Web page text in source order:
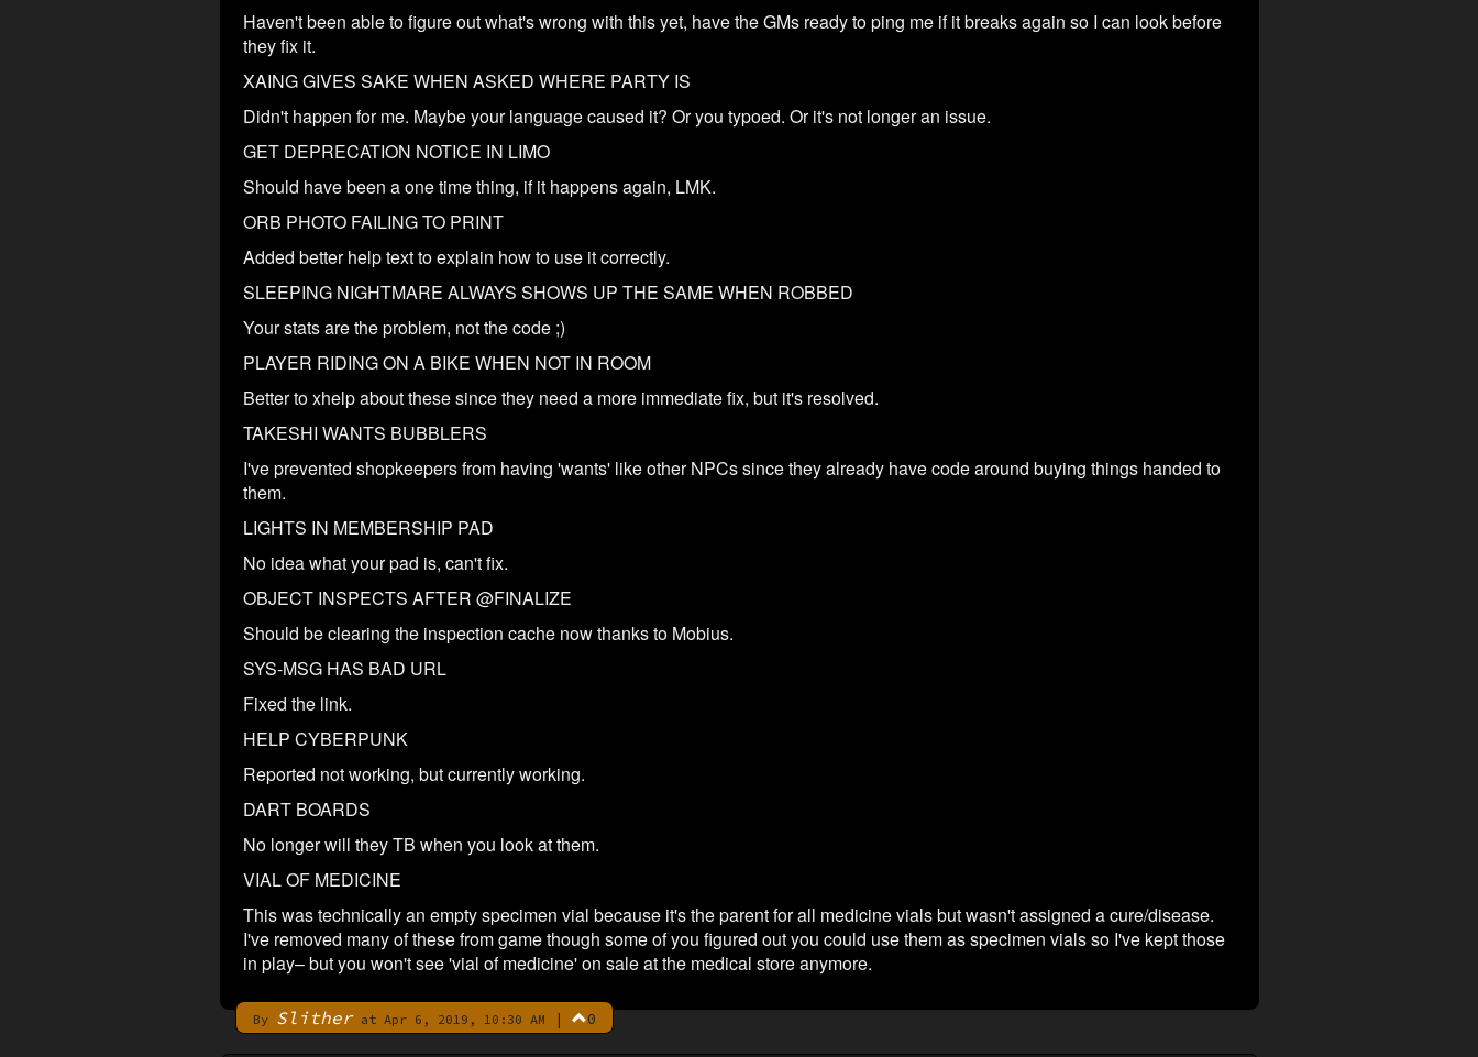
Haven't been able to figure out what's wrong with this yet, have the GMs ready to ping me if it breaks again so I can look before
they fix it.
XAING GIVES SAKE WHEN ASKED WHERE PARTY IS
Didn't happen for me. Maybe your language caused it? Or you typoed. Or it's not longer an issue.
GET DEPRECATION NOTICE IN LIMO
Should have been a one time thing, if it happens again, LMK.
ORB PHOTO FAILING TO PRINT
Added better help text to explain how to use it correctly.
SLEEPING NIGHTMARE ALWAYS SHOWS UP THE SAME WHEN ROBBED
Your stats are the problem, not the code ;)
PLAYER RIDING ON A BIKE WHEN NOT IN ROOM
Better to xhelp about these since they need a more immediate fix, but it's resolved.
TAKESHI WANTS BUBBLERS
I've prevented shopkeepers from having 'wants' like other NPCs since they already have code around buying things handed to
them.
LIGHTS IN MEMBERSHIP PAD
No idea what your pad is, can't fix.
OBJECT INSPECTS AFTER @FINALIZE
Should be clearing the inspection cache now thanks to Mobius.
SYS-MSG HAS BAD URL
Fixed the link.
HELP CYBERPUNK
Reported not working, but currently working.
DART BOARDS
No longer will they TB when you look at them.
VIAL OF MEDICINE
This was technically an empty specimen vial because it's the parent for all medicine vials but wasn't assigned a cure/disease.
I've removed many of these from game though some of you figured out you could use them as specimen vials so I've kept those
in play– but you won't see 'vial of medicine' on sale at the medical store anymore.
By Slitherat Apr 6, 2019, 10:30 AM | 0